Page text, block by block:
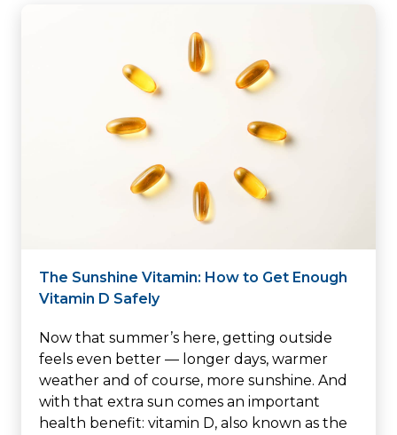
The Sunshine Vitamin: How to Get Enough
Vitamin D Safely
Now that summer’s here, getting outside
feels even better — longer days, warmer
weather and of course, more sunshine. And
with that extra sun comes an important
health benefit: vitamin D, also known as the